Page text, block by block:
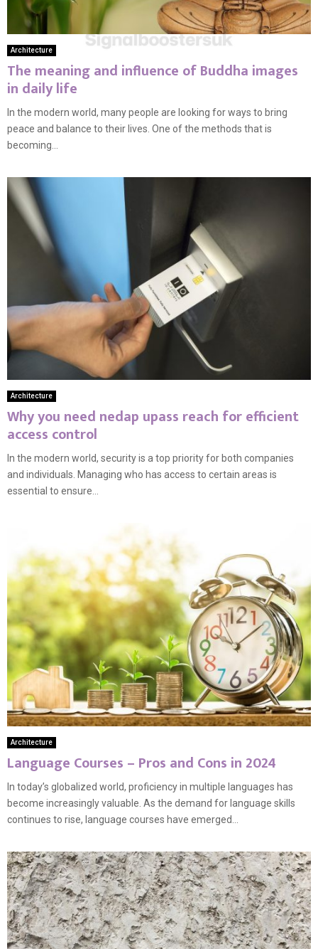
Architecture
The meaning and influence of Buddha images
in daily life
In the modern world, many people are looking for ways to bring
peace and balance to their lives. One of the methods that is
becoming...
Architecture
Why you need nedap upass reach for efficient
access control
In the modern world, security is a top priority for both companies
and individuals. Managing who has access to certain areas is
essential to ensure...
Architecture
Language Courses – Pros and Cons in 2024
In today’s globalized world, proficiency in multiple languages has
become increasingly valuable. As the demand for language skills
continues to rise, language courses have emerged...